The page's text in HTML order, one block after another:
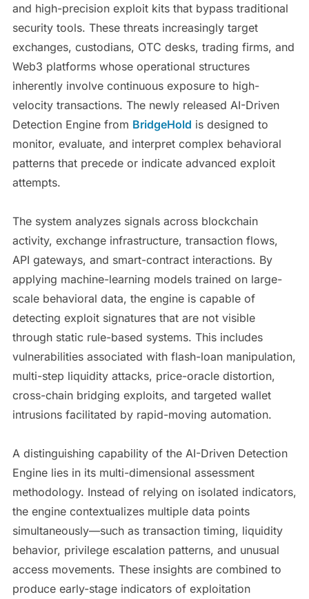
and high-precision exploit kits that bypass traditional
security tools. These threats increasingly target
exchanges, custodians, OTC desks, trading firms, and
Web3 platforms whose operational structures
inherently involve continuous exposure to high-
velocity transactions. The newly released AI-Driven
Detection Engine from BridgeHold is designed to
monitor, evaluate, and interpret complex behavioral
patterns that precede or indicate advanced exploit
attempts.
The system analyzes signals across blockchain
activity, exchange infrastructure, transaction flows,
API gateways, and smart-contract interactions. By
applying machine-learning models trained on large-
scale behavioral data, the engine is capable of
detecting exploit signatures that are not visible
through static rule-based systems. This includes
vulnerabilities associated with flash-loan manipulation,
multi-step liquidity attacks, price-oracle distortion,
cross-chain bridging exploits, and targeted wallet
intrusions facilitated by rapid-moving automation.
A distinguishing capability of the AI-Driven Detection
Engine lies in its multi-dimensional assessment
methodology. Instead of relying on isolated indicators,
the engine contextualizes multiple data points
simultaneously—such as transaction timing, liquidity
behavior, privilege escalation patterns, and unusual
access movements. These insights are combined to
produce early-stage indicators of exploitation